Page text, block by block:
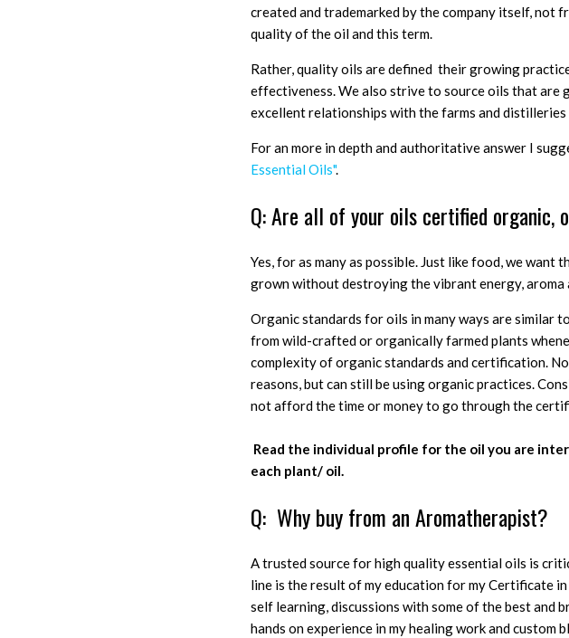
created and trademarked by the company itself,
quality of the oil and this term.
Rather, quality oils are defined their growing
effectiveness. We also strive to source oils that are
excellent relationships with the farms and
For an more in depth and authoritative answer I
Essential Oils".
Q: Are all of your oils certified organic,
Yes, for as many as possible. Just like food, we want
grown without destroying the vibrant energy,
Organic standards for oils in many ways are similar
from wild-crafted or organically farmed plants
complexity of organic standards and certification.
reasons, but can still be using organic practices.
not afford the time or money to go through the
Read the individual profile for the oil you are
each plant/ oil.
Q: Why buy from an Aromatherapist?
A trusted source for high quality essential oils is
line is the result of my education for my Certificate
self learning, discussions with some of the best and
hands on experience in my healing work and custom